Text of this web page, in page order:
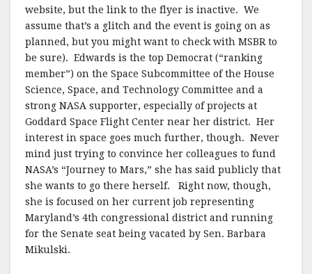
website, but the link to the flyer is inactive. We
assume that’s a glitch and the event is going on as
planned, but you might want to check with MSBR to
be sure). Edwards is the top Democrat (“ranking
member”) on the Space Subcommittee of the House
Science, Space, and Technology Committee and a
strong NASA supporter, especially of projects at
Goddard Space Flight Center near her district. Her
interest in space goes much further, though. Never
mind just trying to convince her colleagues to fund
NASA’s “Journey to Mars,” she has said publicly that
she wants to go there herself. Right now, though,
she is focused on her current job representing
Maryland’s 4th congressional district and running
for the Senate seat being vacated by Sen. Barbara
Mikulski.